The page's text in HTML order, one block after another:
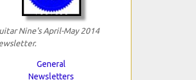
Nine's April-May 2014
General
Newsletters